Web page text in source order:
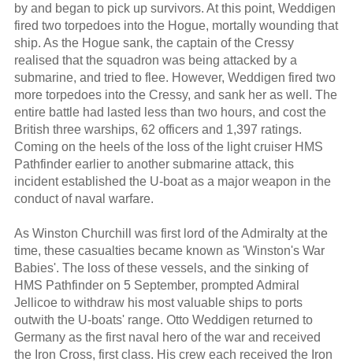
by and began to pick up survivors. At this point, Weddigen
fired two torpedoes into the Hogue, mortally wounding that
ship. As the Hogue sank, the captain of the Cressy
realised that the squadron was being attacked by a
submarine, and tried to flee. However, Weddigen fired two
more torpedoes into the Cressy, and sank her as well. The
entire battle had lasted less than two hours, and cost the
British three warships, 62 officers and 1,397 ratings.
Coming on the heels of the loss of the light cruiser HMS
Pathfinder earlier to another submarine attack, this
incident established the U-boat as a major weapon in the
conduct of naval warfare.
As Winston Churchill was first lord of the Admiralty at the
time, these casualties became known as 'Winston's War
Babies'. The loss of these vessels, and the sinking of
HMS Pathfinder on 5 September, prompted Admiral
Jellicoe to withdraw his most valuable ships to ports
outwith the U-boats' range. Otto Weddigen returned to
Germany as the first naval hero of the war and received
the Iron Cross, first class. His crew each received the Iron